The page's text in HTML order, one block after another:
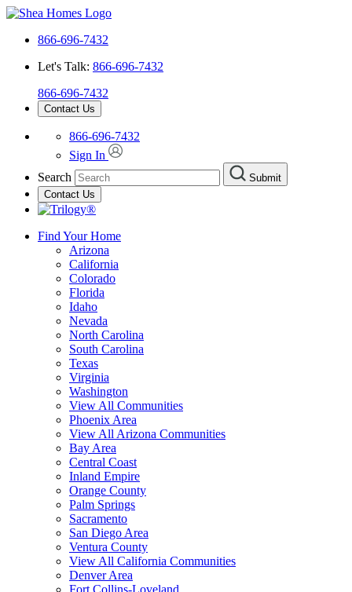
866-696-7432
Let's Talk: 866-696-7432
866-696-7432
Contact Us
866-696-7432
Sign In
Search
Submit
Contact Us
Find Your Home
Arizona
California
Colorado
Florida
Idaho
Nevada
North Carolina
South Carolina
Texas
Virginia
Washington
View All Communities
Phoenix Area
View All Arizona Communities
Bay Area
Central Coast
Inland Empire
Orange County
Palm Springs
Sacramento
San Diego Area
Ventura County
View All California Communities
Denver Area
Fort Collins-Loveland